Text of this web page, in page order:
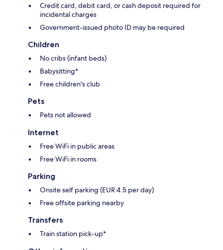
Credit card, debit card, or cash deposit required for
incidental charges
Government-issued photo ID may be required
Children
No cribs (infant beds)
Babysitting*
Free children's club
Pets
Pets not allowed
Internet
Free WiFi in public areas
Free WiFi in rooms
Parking
Onsite self parking (EUR 4.5 per day)
Free offsite parking nearby
Transfers
Train station pick-up*